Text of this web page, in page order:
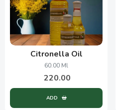
Citronella Oil
60.00 Ml
220.00
ADD